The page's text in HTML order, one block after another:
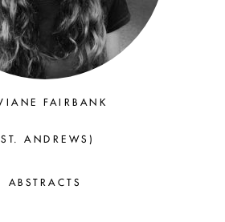
FAIRBANK
ANDREWS)
ABSTRACTS